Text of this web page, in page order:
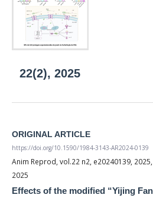
22(2), 2025
ORIGINAL ARTICLE
https://doi.org/10.1590/1984-3143-AR2024-0139
Anim Reprod, vol.22 n2, e20240139,
2025
Effects of the modified “Yijing